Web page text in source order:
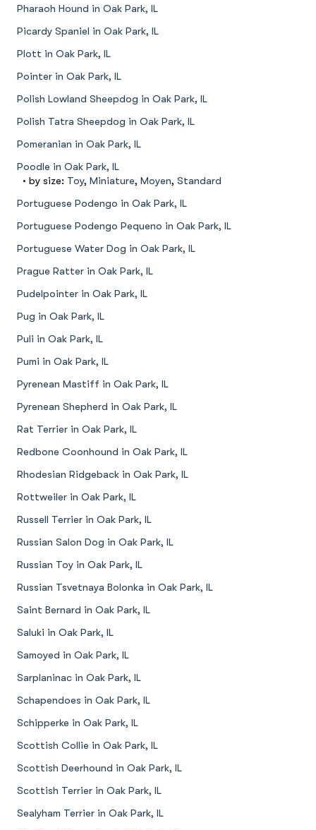
Pharaoh Hound in Oak Park, IL
Picardy Spaniel in Oak Park, IL
Plott in Oak Park, IL
Pointer in Oak Park, IL
Polish Lowland Sheepdog in Oak Park, IL
Polish Tatra Sheepdog in Oak Park, IL
Pomeranian in Oak Park, IL
Poodle in Oak Park, IL
• by size: Toy, Miniature, Moyen, Standard
Portuguese Podengo in Oak Park, IL
Portuguese Podengo Pequeno in Oak Park, IL
Portuguese Water Dog in Oak Park, IL
Prague Ratter in Oak Park, IL
Pudelpointer in Oak Park, IL
Pug in Oak Park, IL
Puli in Oak Park, IL
Pumi in Oak Park, IL
Pyrenean Mastiff in Oak Park, IL
Pyrenean Shepherd in Oak Park, IL
Rat Terrier in Oak Park, IL
Redbone Coonhound in Oak Park, IL
Rhodesian Ridgeback in Oak Park, IL
Rottweiler in Oak Park, IL
Russell Terrier in Oak Park, IL
Russian Salon Dog in Oak Park, IL
Russian Toy in Oak Park, IL
Russian Tsvetnaya Bolonka in Oak Park, IL
Saint Bernard in Oak Park, IL
Saluki in Oak Park, IL
Samoyed in Oak Park, IL
Sarplaninac in Oak Park, IL
Schapendoes in Oak Park, IL
Schipperke in Oak Park, IL
Scottish Collie in Oak Park, IL
Scottish Deerhound in Oak Park, IL
Scottish Terrier in Oak Park, IL
Sealyham Terrier in Oak Park, IL